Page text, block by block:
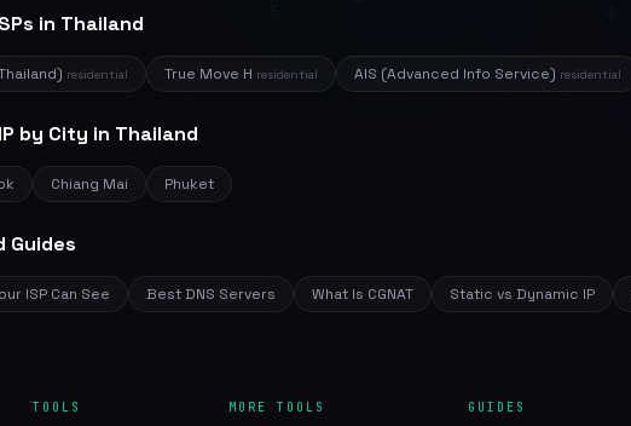
in Thailand
residential True Move H residential AIS (Advanced Info Service) residential
by City in Thailand
Chiang Mai Phuket
Guides
ISP Can See Best DNS Servers What Is CGNAT Static vs Dynamic IP
TOOLS MORE TOOLS GUIDES